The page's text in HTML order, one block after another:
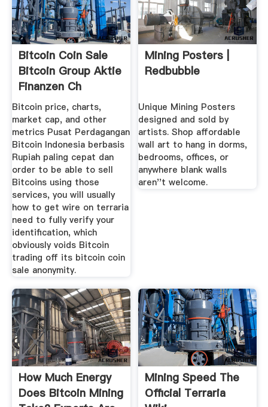
Bitcoin Coin Sale
Bitcoin Group Aktie
Finanzen Ch
Bitcoin price, charts,
market cap, and other
metrics Pusat Perdagangan
Bitcoin Indonesia berbasis
Rupiah paling cepat dan
order to be able to sell
Bitcoins using those
services, you will usually
how to get wire on terraria
need to fully verify your
identification, which
obviously voids Bitcoin
trading off its bitcoin coin
sale anonymity.
Mining Posters |
Redbubble
Unique Mining Posters
designed and sold by
artists. Shop affordable
wall art to hang in dorms,
bedrooms, offices, or
anywhere blank walls
aren''t welcome.
How Much Energy
Does Bitcoin Mining
Mining Speed The
Official Terraria